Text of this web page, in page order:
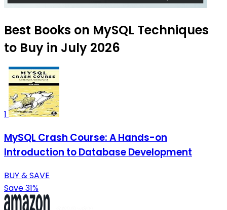
Best Books on MySQL Techniques
to Buy in July 2026
1
MySQL Crash Course: A Hands-on
Introduction to Database Development
BUY & SAVE
Save 31%